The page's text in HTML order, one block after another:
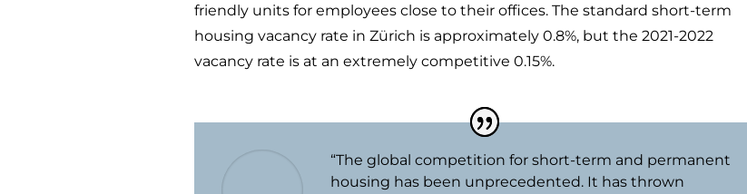
friendly units for employees close to their offices. The standard short-term
housing vacancy rate in Zürich is approximately 0.8%, but the 2021-2022
vacancy rate is at an extremely competitive 0.15%.
“The global competition for short-term and permanent
housing has been unprecedented. It has thrown